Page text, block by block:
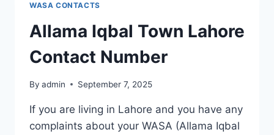
WASA CONTACTS
Allama Iqbal Town Lahore
Contact Number
By admin September 7, 2025
If you are living in Lahore and you have any
complaints about your WASA (Allama Iqbal